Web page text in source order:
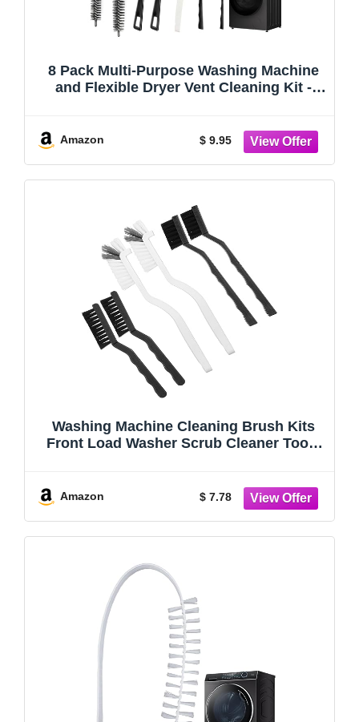
8 Pack Multi-Purpose Washing Machine
and Flexible Dryer Vent Cleaning Kit -
Laundry Brushes for All Washers
Amazon $ 9.95
Washing Machine Cleaning Brush Kits
Front Load Washer Scrub Cleaner Tools
Spaces and Washer Rubber Seal 6pcs
Amazon $ 7.78